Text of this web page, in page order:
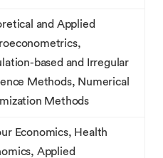
and Applied
based and Irregular
Methods, Numerical
Methods
Economics, Health
Applied